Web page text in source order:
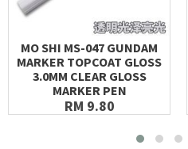
MO SHI MS-047 GUNDAM
MARKER TOPCOAT GLOSS
3.0MM CLEAR GLOSS
MARKER PEN
RM 9.80